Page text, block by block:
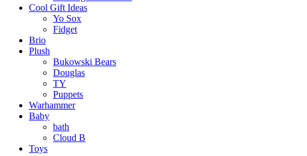
Cool Gift Ideas
Yo Sox
Fidget
Brio
Plush
Bukowski Bears
Douglas
TY
Puppets
Warhammer
Baby
bath
Cloud B
Toys